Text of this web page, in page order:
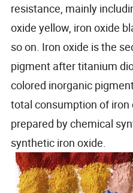
resistance, mainly
oxide yellow, iron oxide
so on. Iron oxide is the
pigment after titanium
colored inorganic
total consumption of
prepared by chemical
synthetic iron oxide.